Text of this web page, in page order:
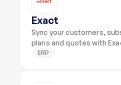
Exact
Sync your customers,
plans and quotes with
ERP